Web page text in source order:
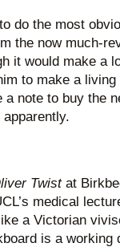
do the most
the now much-
it would make a
to make a
a note to buy the
Twistat
medical
a Victorian
is a working